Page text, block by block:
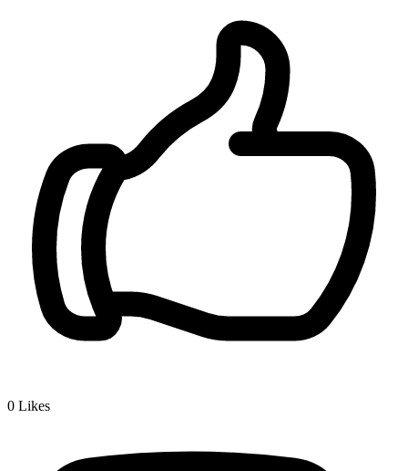
0 Likes